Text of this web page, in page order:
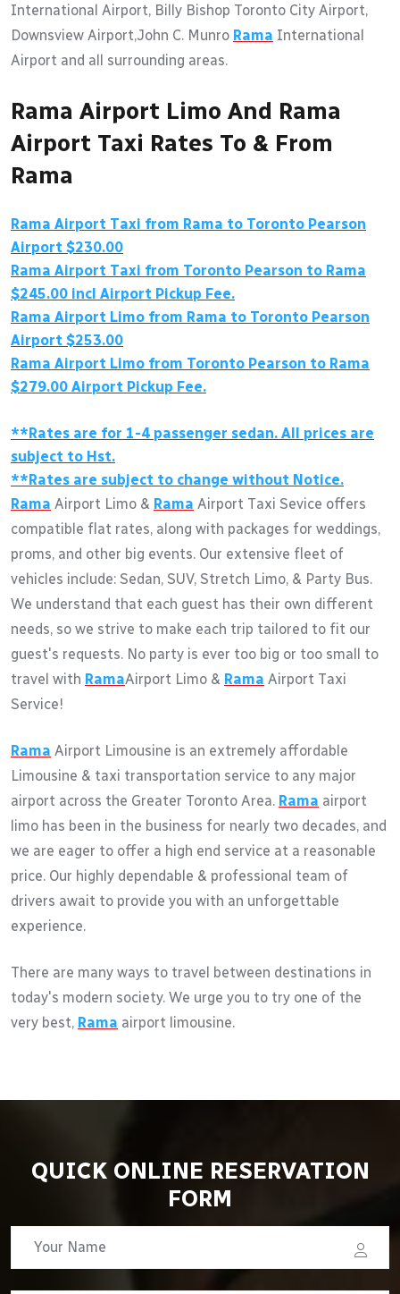
International Airport, Billy Bishop Toronto City Airport,
Downsview Airport,John C. Munro Rama International
Airport and all surrounding areas.
Rama Airport Limo And Rama
Airport Taxi Rates To & From
Rama
Rama Airport Taxi from Rama to Toronto Pearson
Airport $230.00
Rama Airport Taxi from Toronto Pearson to Rama
$245.00 incl Airport Pickup Fee.
Rama Airport Limo from Rama to Toronto Pearson
Airport $253.00
Rama Airport Limo from Toronto Pearson to Rama
$279.00 Airport Pickup Fee.
**Rates are for 1-4 passenger sedan. All prices are
subject to Hst.
**Rates are subject to change without Notice.
Rama Airport Limo & Rama Airport Taxi Sevice offers
compatible flat rates, along with packages for weddings,
proms, and other big events. Our extensive fleet of
vehicles include: Sedan, SUV, Stretch Limo, & Party Bus.
We understand that each guest has their own different
needs, so we strive to make each trip tailored to fit our
guest's requests. No party is ever too big or too small to
travel with RamaAirport Limo & Rama Airport Taxi
Service!
Rama Airport Limousine is an extremely affordable
Limousine & taxi transportation service to any major
airport across the Greater Toronto Area. Rama airport
limo has been in the business for nearly two decades, and
we are eager to offer a high end service at a reasonable
price. Our highly dependable & professional team of
drivers await to provide you with an unforgettable
experience.
There are many ways to travel between destinations in
today's modern society. We urge you to try one of the
very best, Rama airport limousine.
QUICK ONLINE RESERVATION
FORM